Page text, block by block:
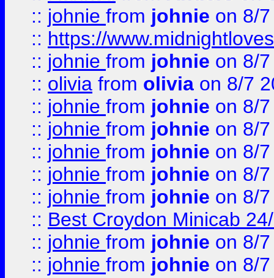
:: johnie from johnie on 8/
:: https://
:: johnie from johnie on 8/
:: olivia from olivia on 8/7
:: johnie from johnie on 8/
:: johnie from johnie on 8/
:: johnie from johnie on 8/
:: johnie from johnie on 8/
:: johnie from johnie on 8/
:: Best Croydon Minicab
:: johnie from johnie on 8/
:: johnie from johnie on 8/